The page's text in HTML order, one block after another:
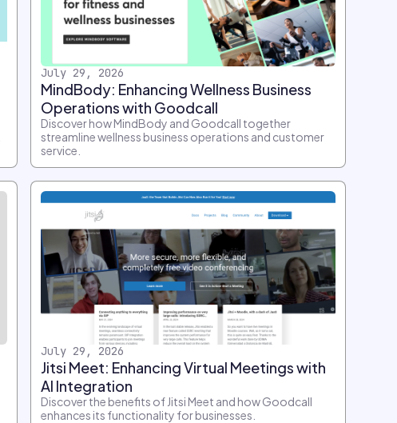
July 29, 2026
MindBody: Enhancing Wellness Business
Operations with Goodcall
Discover how MindBody and Goodcall together
streamline wellness business operations and customer
service.
July 29, 2026
Jitsi Meet: Enhancing Virtual Meetings with
AI Integration
Discover the benefits of Jitsi Meet and how Goodcall
enhances its functionality for businesses.